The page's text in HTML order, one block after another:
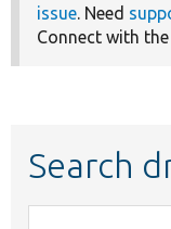
issue. Need
Connect with the
Search